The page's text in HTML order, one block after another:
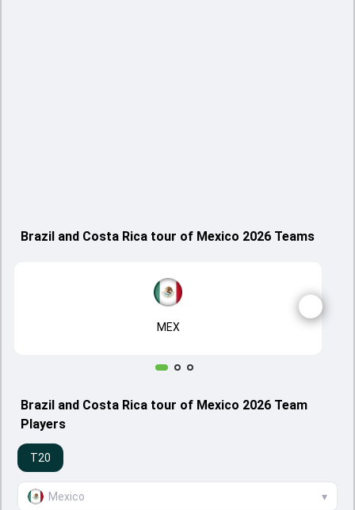
Brazil and Costa Rica tour of Mexico 2026 Teams
MEX
Brazil and Costa Rica tour of Mexico 2026 Team
Players
T20
Mexico ▾